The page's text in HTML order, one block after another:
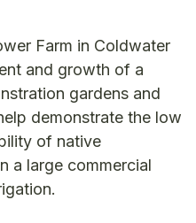
Farm in Coldwater
and growth of a
gardens and
demonstrate the low
of native
a large commercial